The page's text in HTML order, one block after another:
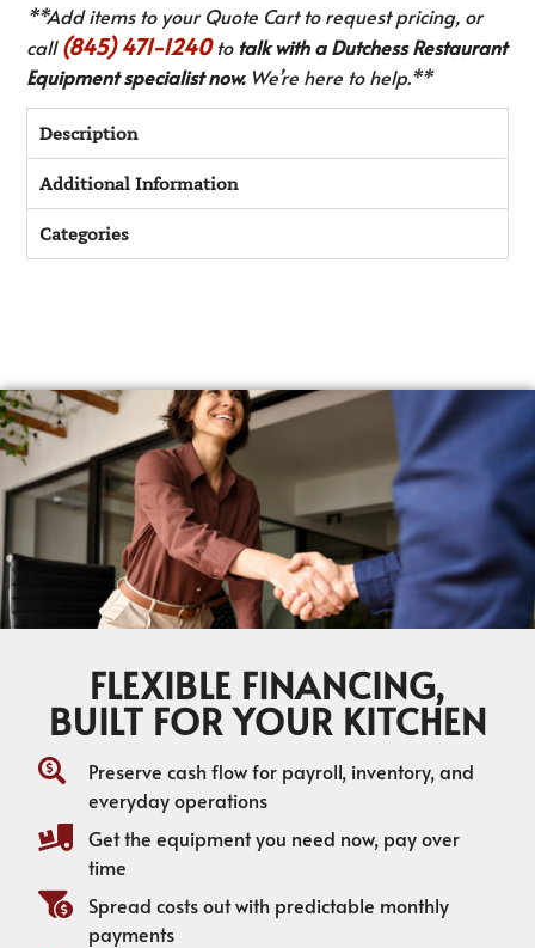
**Add items to your Quote Cart to request pricing, or
call(845) 471-1240to talk with a Dutchess Restaurant
Equipment specialist now.We’re here to help.**
Description
Additional Information
Categories
FLEXIBLE FINANCING,
BUILT FOR YOUR KITCHEN
Preserve cash flow for payroll, inventory, and
everyday operations
Get the equipment you need now, pay over
time
Spread costs out with predictable monthly
payments